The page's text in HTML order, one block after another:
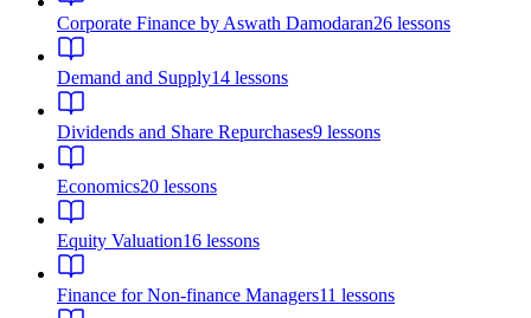
Corporate Finance by Aswath Damodaran26 lessons
Demand and Supply14 lessons
Dividends and Share Repurchases9 lessons
Economics20 lessons
Equity Valuation16 lessons
Finance for Non-finance Managers11 lessons